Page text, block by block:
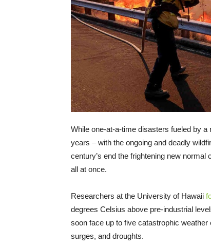
While one-at-a-time disasters fueled by
years – with the ongoing and deadly
century’s end the frightening new
all at once.
Researchers at the University of Hawaii
degrees Celsius above pre-industrial
soon face up to five catastrophic
surges, and droughts.